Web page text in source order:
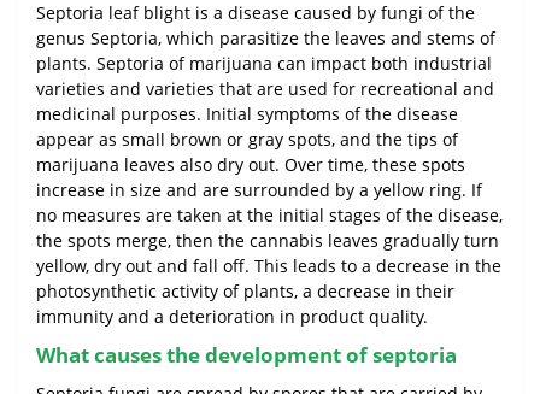
Septoria leaf blight is a disease caused by fungi of the
genus Septoria, which parasitize the leaves and stems of
plants. Septoria of marijuana can impact both industrial
varieties and varieties that are used for recreational and
medicinal purposes. Initial symptoms of the disease
appear as small brown or gray spots, and the tips of
marijuana leaves also dry out. Over time, these spots
increase in size and are surrounded by a yellow ring. If
no measures are taken at the initial stages of the disease,
the spots merge, then the cannabis leaves gradually turn
yellow, dry out and fall off. This leads to a decrease in the
photosynthetic activity of plants, a decrease in their
immunity and a deterioration in product quality.
What causes the development of septoria